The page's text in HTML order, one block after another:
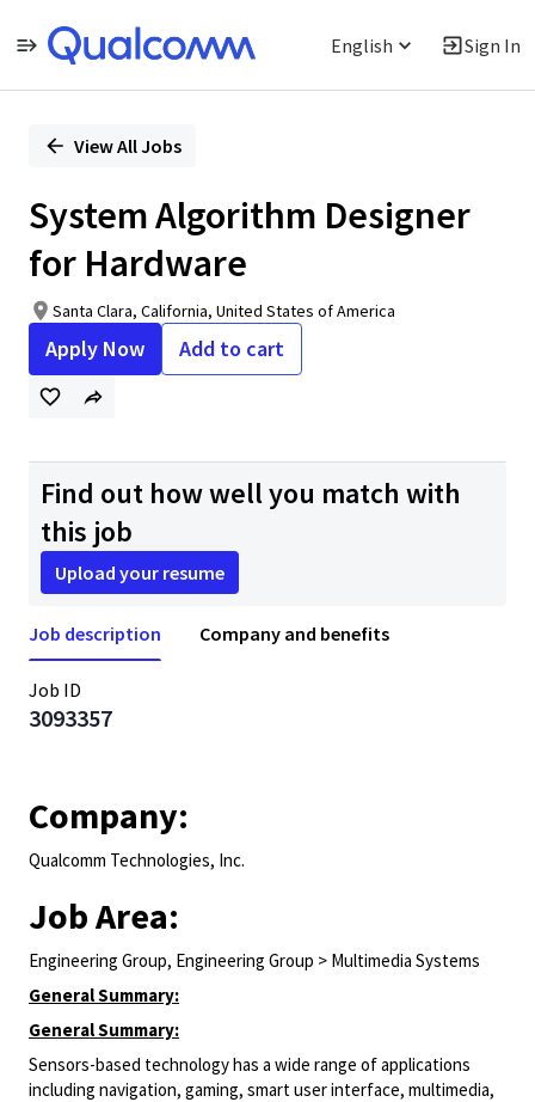
English Sign In
PositionView All Jobs
System Algorithm Designer
for Hardware
Santa Clara, California, United States of America
Apply Now Add to cart
Find out how well you match with
this job
Upload your resume
Job description Company and benefits
Job ID
3093357
Company:
Qualcomm Technologies, Inc.
Job Area:
Engineering Group, Engineering Group > Multimedia Systems
General Summary:
General Summary:
Sensors-based technology has a wide range of applications
including navigation, gaming, smart user interface, multimedia,